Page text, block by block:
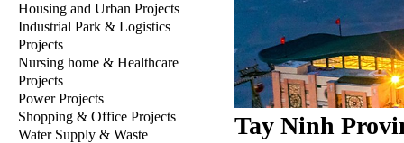
Housing and Urban Projects
Industrial Park & Logistics
Projects
Nursing home & Healthcare
Projects
Power Projects
Shopping & Office Projects
Water Supply & Waste
Tay Ninh